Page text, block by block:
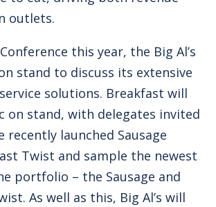
outlets.
this year, the Big Al’s
stand to discuss its extensive
solutions. Breakfast will
on stand, with delegates invited
recently launched Sausage
Twist and sample the newest
portfolio – the Sausage and
As well as this, Big Al’s will